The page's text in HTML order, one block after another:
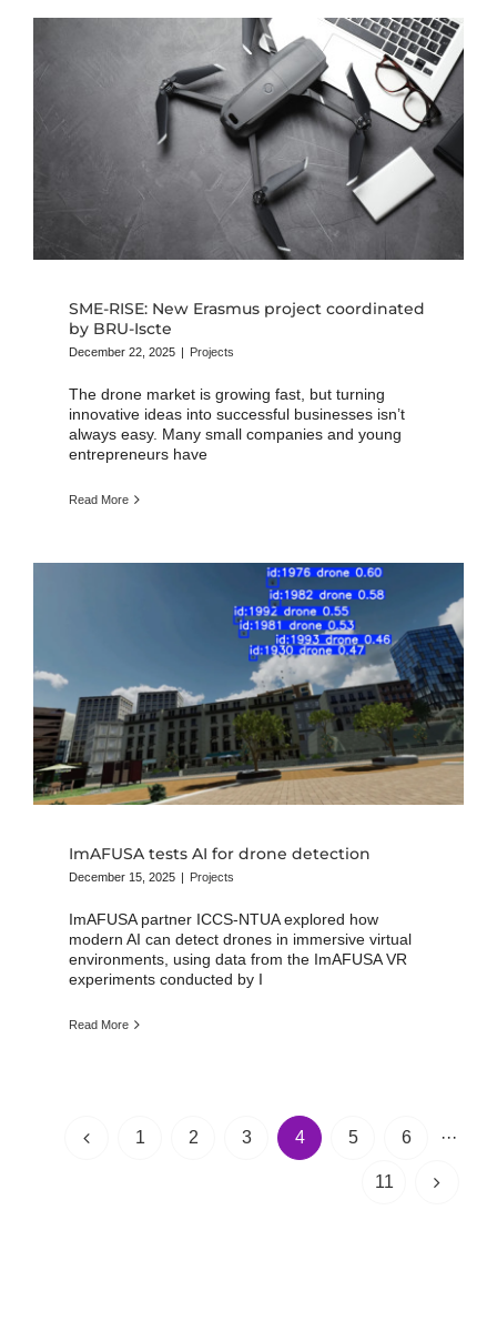
SME-RISE: New Erasmus project coordinated
by BRU-Iscte
December 22, 2025 Projects
The drone market is growing fast, but turning
innovative ideas into successful businesses isn’t
always easy. Many small companies and young
entrepreneurs have
Read More
ImAFUSA tests AI for drone detection
December 15, 2025 Projects
ImAFUSA partner ICCS-NTUA explored how
modern AI can detect drones in immersive virtual
environments, using data from the ImAFUSA VR
experiments conducted by I
Read More
1 2 3 4 5 6 ···
11